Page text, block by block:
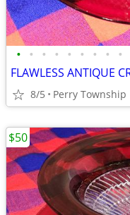
• • • • • • • • •
8/5 Perry Township
$50